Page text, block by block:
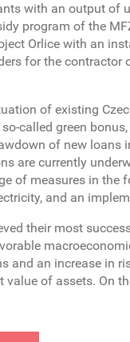
with an output of
program of the
Orlice with an
for the
of existing
called green
of new
are currently
of measures in
and an
their most
and an increase in
value of assets. On